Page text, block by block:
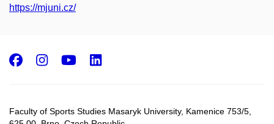
https://mjuni.cz/
Faculty of Sports Studies Masaryk University, Kamenice 753/5​,
Facebook
Instagram
Youtube